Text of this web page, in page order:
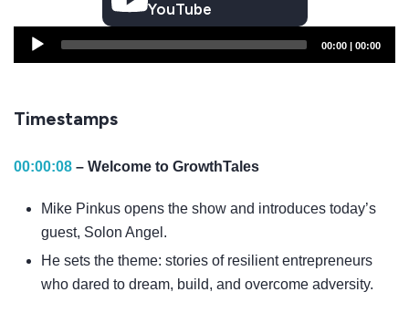
YouTube
Audio
Player
00:00 | 00:00
Timestamps
00:00:08 – Welcome to GrowthTales
Mike Pinkus opens the show and introduces today’s
guest, Solon Angel.
He sets the theme: stories of resilient entrepreneurs
who dared to dream, build, and overcome adversity.